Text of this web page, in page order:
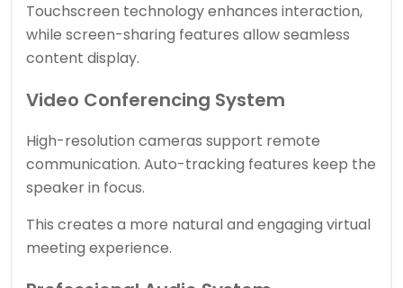
Touchscreen technology enhances interaction,
while screen-sharing features allow seamless
content display.
Video Conferencing System
High-resolution cameras support remote
communication. Auto-tracking features keep the
speaker in focus.
This creates a more natural and engaging virtual
meeting experience.